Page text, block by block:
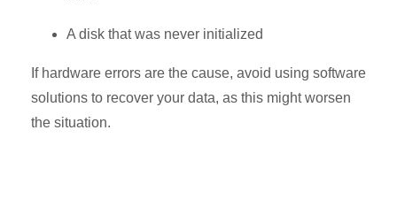
A disk that was never initialized
If hardware errors are the cause, avoid using software
solutions to recover your data, as this might worsen
the situation.